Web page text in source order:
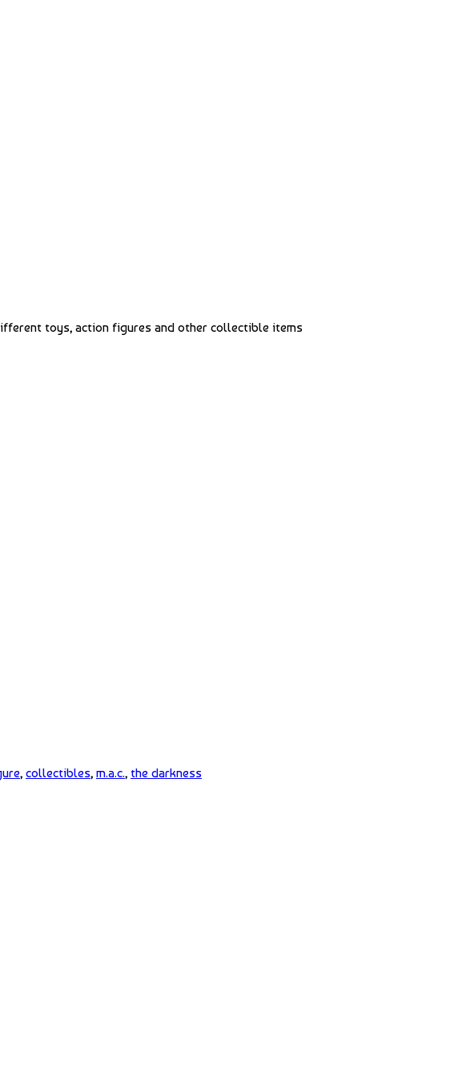
toys, action figures and other collectible items
, collectibles, m.a.c., the darkness